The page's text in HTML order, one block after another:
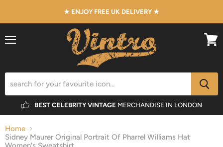
★ ENJOY FREE UK DELIVERY ★
BEST CELEBRITY VINTAGE MERCHANDISE IN LONDON
Home
Sidney Maurer Original Portrait Of Pharrel Williams Hat